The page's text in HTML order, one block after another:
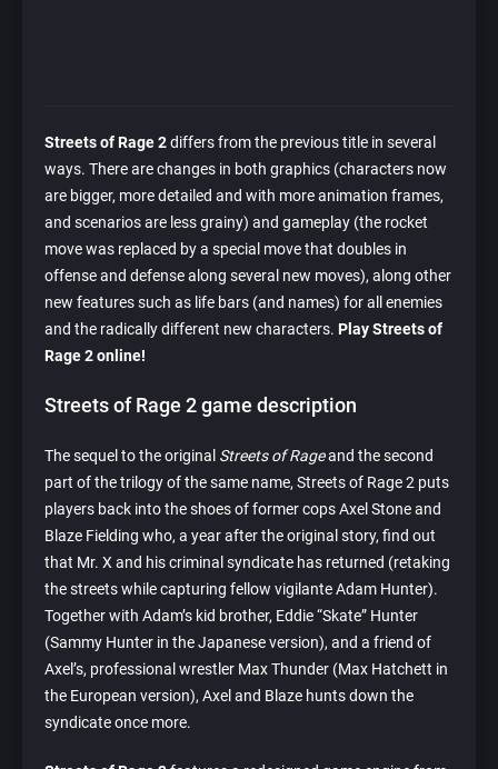
Streets of Rage 2differs from the previous title in several
ways. There are changes in both graphics (characters now
are bigger, more detailed and with more animation frames,
and scenarios are less grainy) and gameplay (the rocket
move was replaced by a special move that doubles in
offense and defense along several new moves), along other
new features such as life bars (and names) for all enemies
and the radically different new characters. Play Streets of
Rage 2 online!
Streets of Rage 2 game description
The sequel to the original Streets of Rageand the second
part of the trilogy of the same name, Streets of Rage 2 puts
players back into the shoes of former cops Axel Stone and
Blaze Fielding who, a year after the original story, find out
that Mr. X and his criminal syndicate has returned (retaking
the streets while capturing fellow vigilante Adam Hunter).
Together with Adam’s kid brother, Eddie “Skate” Hunter
(Sammy Hunter in the Japanese version), and a friend of
Axel’s, professional wrestler Max Thunder (Max Hatchett in
the European version), Axel and Blaze hunts down the
syndicate once more.